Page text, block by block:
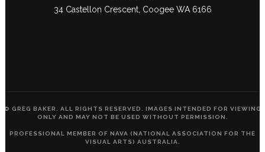
34 Castellon Crescent, Coogee WA 6166
© GREG BAKER. ALL RIGHTS RESERVED. IMAGES INTENDED FOR VIEWING
ONLY AND MAY NOT BE USED WITHOUT PERMISSION.
PROFESSIONAL MEMBER OF NAVA (NATIONAL ASSOCIATION FOR THE
VISUAL ARTS) AUSTRALIA.